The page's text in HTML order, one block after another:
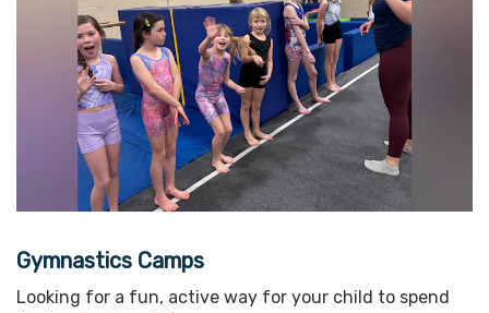
Gymnastics Camps
Looking for a fun, active way for your child to spend